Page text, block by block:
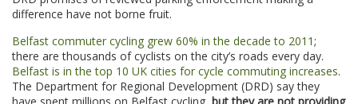
difference have not borne fruit.
Belfast commuter cycling grew 60% in the decade to 2011;
there are thousands of cyclists on the city’s roads every day.
Belfast is in the top 10 UK cities for cycle commuting increases.
The Department for Regional Development (DRD) say they